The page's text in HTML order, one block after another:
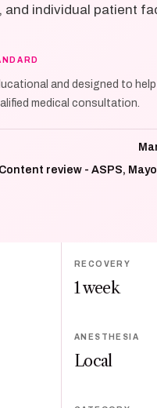
and individual patient
and designed to
medical consultation.
Content review - ASPS,
RECOVERY
1 week
ANESTHESIA
Local